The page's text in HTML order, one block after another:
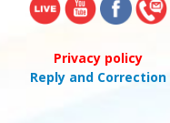
Privacy policy
Reply and Correction